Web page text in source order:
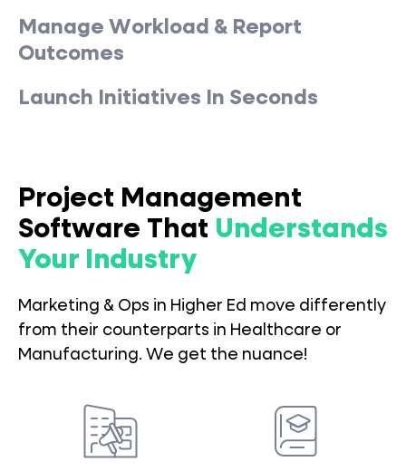
Manage Workload & Report
Outcomes
Launch Initiatives In Seconds
Project Management
Software That Understands
Your Industry
Marketing & Ops in Higher Ed move differently
from their counterparts in Healthcare or
Manufacturing. We get the nuance!